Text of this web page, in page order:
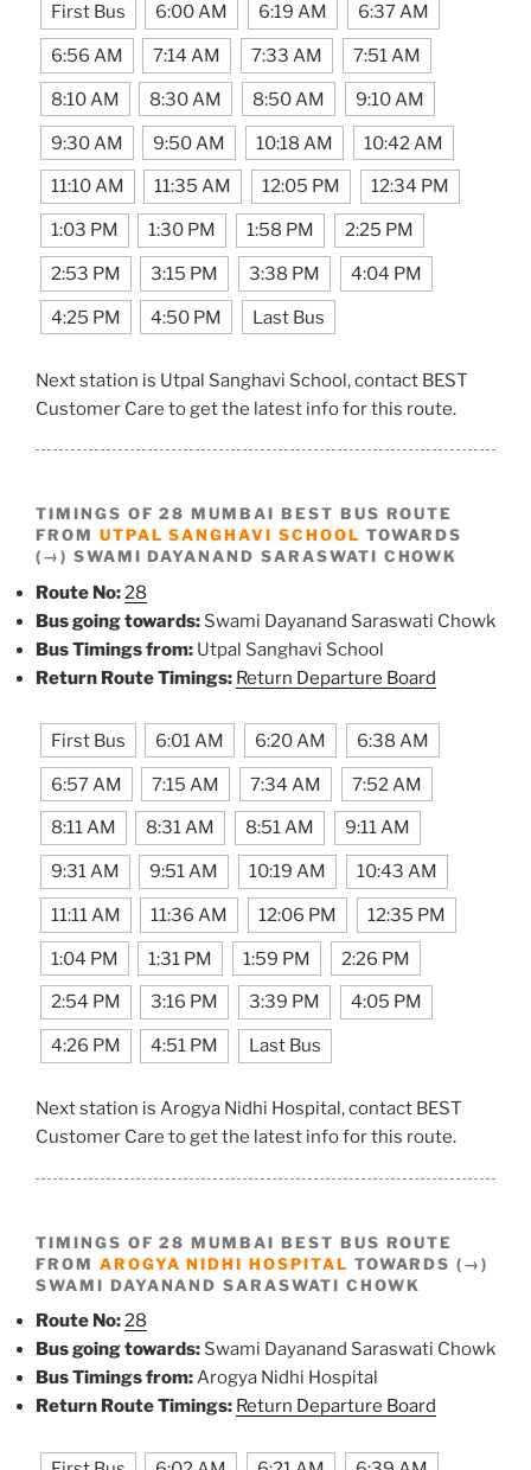
First Bus 6:00 AM 6:19 AM 6:37 AM
6:56 AM 7:14 AM 7:33 AM 7:51 AM
8:10 AM 8:30 AM 8:50 AM 9:10 AM
9:30 AM 9:50 AM 10:18 AM 10:42 AM
11:10 AM 11:35 AM 12:05 PM 12:34 PM
1:03 PM 1:30 PM 1:58 PM 2:25 PM
2:53 PM 3:15 PM 3:38 PM 4:04 PM
4:25 PM 4:50 PM Last Bus
Next station is Utpal Sanghavi School, contact BEST
Customer Care to get the latest info for this route.
TIMINGS OF 28 MUMBAI BEST BUS ROUTE
FROM UTPAL SANGHAVI SCHOOL TOWARDS
(→) SWAMI DAYANAND SARASWATI CHOWK
Route No:28
Bus going towards: Swami Dayanand Saraswati Chowk
Bus Timings from: Utpal Sanghavi School
Return Route Timings: Return Departure Board
First Bus 6:01 AM 6:20 AM 6:38 AM
6:57 AM 7:15 AM 7:34 AM 7:52 AM
8:11 AM 8:31 AM 8:51 AM 9:11 AM
9:31 AM 9:51 AM 10:19 AM 10:43 AM
11:11 AM 11:36 AM 12:06 PM 12:35 PM
1:04 PM 1:31 PM 1:59 PM 2:26 PM
2:54 PM 3:16 PM 3:39 PM 4:05 PM
4:26 PM 4:51 PM Last Bus
Next station is Arogya Nidhi Hospital, contact BEST
Customer Care to get the latest info for this route.
TIMINGS OF 28 MUMBAI BEST BUS ROUTE
FROM AROGYA NIDHI HOSPITAL TOWARDS (→)
SWAMI DAYANAND SARASWATI CHOWK
Route No:28
Bus going towards: Swami Dayanand Saraswati Chowk
Bus Timings from:Arogya Nidhi Hospital
Return Route Timings: Return Departure Board